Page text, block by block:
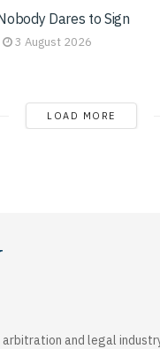
Dares to Sign
3 August 2026
LOAD MORE
and legal